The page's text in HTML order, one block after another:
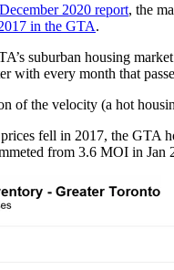
December 2020 report, the
in the GTA.
suburban housing
with every month that
of the velocity (a hot
fell in 2017, the GTA
from 3.6 MOI in Jan